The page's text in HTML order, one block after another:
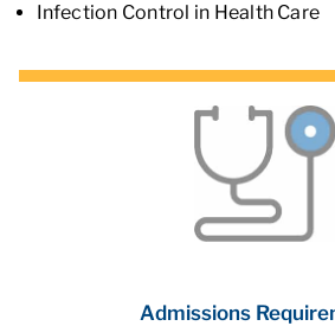
Admissions
Infection Control in Health Care